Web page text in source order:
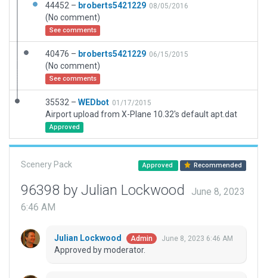
44452 – broberts5421229 08/05/2016
(No comment)
See comments
40476 – broberts5421229 06/15/2015
(No comment)
See comments
35532 – WEDbot 01/17/2015
Airport upload from X-Plane 10.32's default apt.dat
Approved
Scenery Pack Approved Recommended
96398 by Julian Lockwood
June 8, 2023
6:46 AM
Julian Lockwood Admin June 8, 2023 6:46 AM
Approved by moderator.